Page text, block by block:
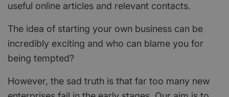
useful online articles and relevant contacts.
The idea of starting your own business can be
incredibly exciting and who can blame you for
being tempted?
However, the sad truth is that far too many new